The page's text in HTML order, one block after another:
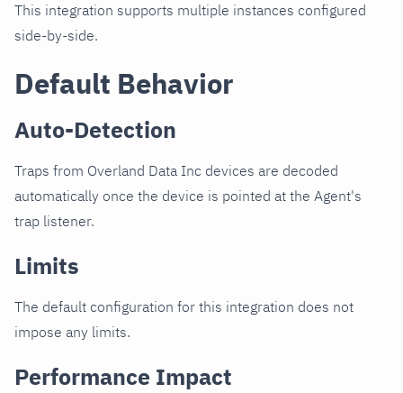
This integration supports multiple instances configured
side-by-side.
Default Behavior
Auto-Detection
Traps from Overland Data Inc devices are decoded
automatically once the device is pointed at the Agent's
trap listener.
Limits
The default configuration for this integration does not
impose any limits.
Performance Impact